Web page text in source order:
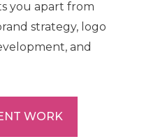
you apart from
strategy, logo
and
WORK